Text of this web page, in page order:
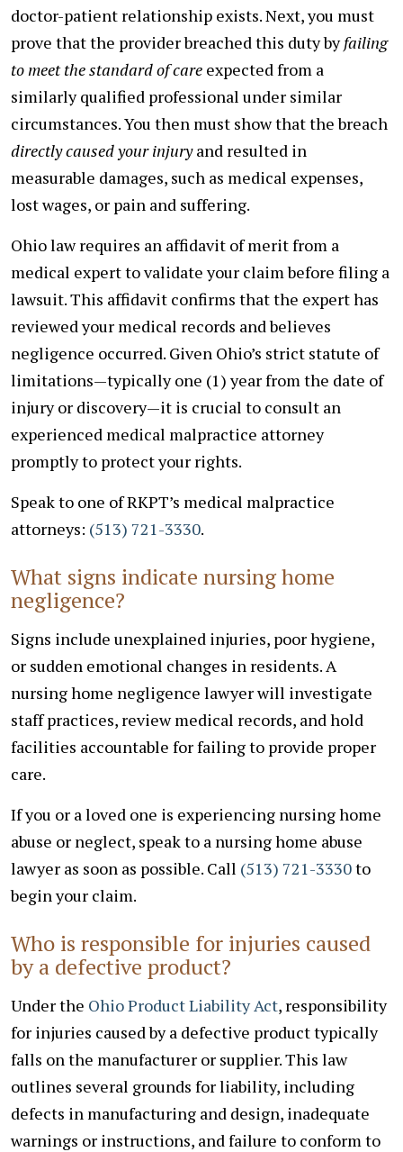
doctor-patient relationship exists. Next, you must
prove that the provider breached this duty byfailing
to meet the standard of care expected from a
similarly qualified professional under similar
circumstances. You then must show that the breach
directly caused your injuryand resulted in
measurable damages, such as medical expenses,
lost wages, or pain and suffering.
Ohio law requires an affidavit of merit from a
medical expert to validate your claim before filing a
lawsuit. This affidavit confirms that the expert has
reviewed your medical records and believes
negligence occurred. Given Ohio’s strict statute of
limitations—typically one (1) year from the date of
injury or discovery—it is crucial to consult an
experienced medical malpractice attorney
promptly to protect your rights.
Speak to one of RKPT’s medical malpractice
attorneys: (513) 721-3330.
What signs indicate nursing home
negligence?
Signs include unexplained injuries, poor hygiene,
or sudden emotional changes in residents. A
nursing home negligence lawyer will investigate
staff practices, review medical records, and hold
facilities accountable for failing to provide proper
care.
If you or a loved one is experiencing nursing home
abuse or neglect, speak to a nursing home abuse
lawyer as soon as possible. Call (513) 721-3330to
begin your claim.
Who is responsible for injuries caused
by a defective product?
Under the Ohio Product Liability Act, responsibility
for injuries caused by a defective product typically
falls on the manufacturer or supplier. This law
outlines several grounds for liability, including
defects in manufacturing and design, inadequate
warnings or instructions, and failure to conform to